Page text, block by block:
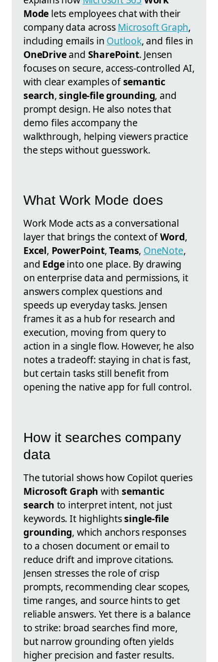
Mode lets employees chat with their
company data acrossMicrosoft Graph,
including emails in Outlook, and files in
OneDriveand SharePoint. Jensen
focuses on secure, access-controlled AI,
with clear examples ofsemantic
search,single-file grounding, and
prompt design. He also notes that
demo files accompany the
walkthrough, helping viewers practice
the steps without guesswork.
What Work Mode does
Work Mode acts as a conversational
layer that brings the context ofWord,
Excel, PowerPoint,Teams, OneNote,
and Edgeinto one place. By drawing
on enterprise data and permissions, it
answers complex questions and
speeds up everyday tasks. Jensen
frames it as a hub for research and
execution, moving from query to
action in a single flow. However, he also
notes a tradeoff: staying in chat is fast,
but certain tasks still benefit from
opening the native app for full control.
How it searches company
data
The tutorial shows how Copilot queries
Microsoft Graph with semantic
search to interpret intent, not just
keywords. It highlightssingle-file
grounding, which anchors responses
to a chosen document or email to
reduce drift and improve citations.
Jensen stresses the role of crisp
prompts, recommending clear scopes,
time ranges, and source hints to get
reliable answers. Yet there is a balance
to strike: broad searches find more,
but narrow grounding often yields
higher precision and faster results.